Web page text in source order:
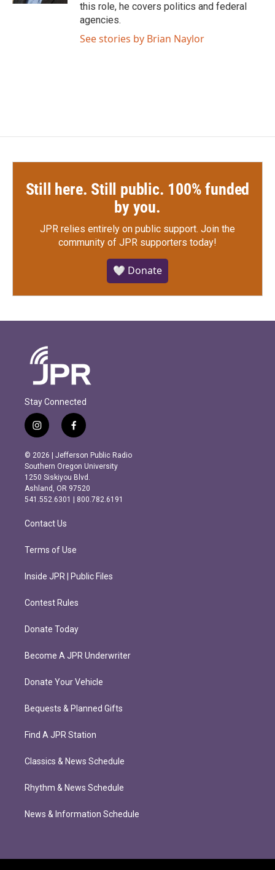
this role, he covers politics and federal
agencies.
See stories by Brian Naylor
Still here. Still public. 100% funded
by you.
JPR relies entirely on public support. Join the
community of JPR supporters today!
🤍 Donate
Stay Connected
i
n
s
t
a
g
r
m
f
a
c
e
b
o
o
k
© 2026 | Jefferson Public Radio
Southern Oregon University
1250 Siskiyou Blvd.
Ashland, OR 97520
541.552.6301 | 800.782.6191
Contact Us
Terms of Use
Inside JPR | Public Files
Contest Rules
Donate Today
Become A JPR Underwriter
Donate Your Vehicle
Bequests & Planned Gifts
Find A JPR Station
Classics & News Schedule
Rhythm & News Schedule
News & Information Schedule